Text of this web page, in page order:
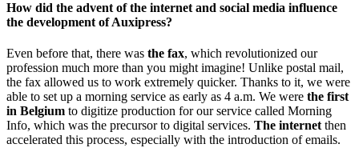
How did the advent of the internet and social media influence
the development of Auxipress?
Even before that, there was the fax, which revolutionized our
profession much more than you might imagine! Unlike postal mail,
the fax allowed us to work extremely quicker. Thanks to it, we were
able to set up a morning service as early as 4 a.m. We were the first
in Belgium to digitize production for our service called Morning
Info, which was the precursor to digital services. The internet then
accelerated this process, especially with the introduction of emails.